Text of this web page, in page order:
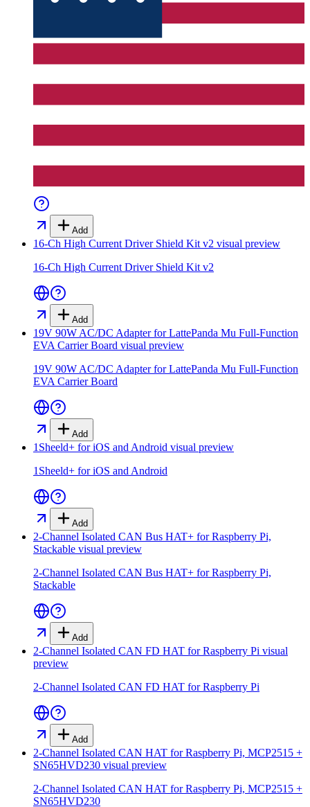
Add
16-Ch High Current Driver Shield Kit v2 visual preview
16-Ch High Current Driver Shield Kit v2
Add
19V 90W AC/DC Adapter for LattePanda Mu Full-Function
EVA Carrier Board visual preview
19V 90W AC/DC Adapter for LattePanda Mu Full-Function
EVA Carrier Board
Add
1Sheeld+ for iOS and Android visual preview
1Sheeld+ for iOS and Android
Add
2-Channel Isolated CAN Bus HAT+ for Raspberry Pi,
Stackable visual preview
2-Channel Isolated CAN Bus HAT+ for Raspberry Pi,
Stackable
Add
2-Channel Isolated CAN FD HAT for Raspberry Pi visual
preview
2-Channel Isolated CAN FD HAT for Raspberry Pi
Add
2-Channel Isolated CAN HAT for Raspberry Pi, MCP2515 +
SN65HVD230 visual preview
2-Channel Isolated CAN HAT for Raspberry Pi, MCP2515 +
SN65HVD230